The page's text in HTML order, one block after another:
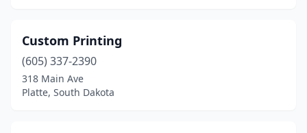
Custom Printing
(605) 337-2390
318 Main Ave
Platte, South Dakota